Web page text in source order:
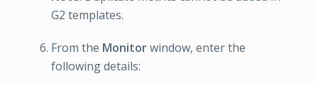
G2 templates.
From the Monitorwindow, enter the
following details: